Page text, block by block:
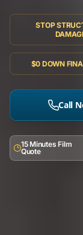
STOP
$0 DOWN
Call
15 Minutes Film
Quote